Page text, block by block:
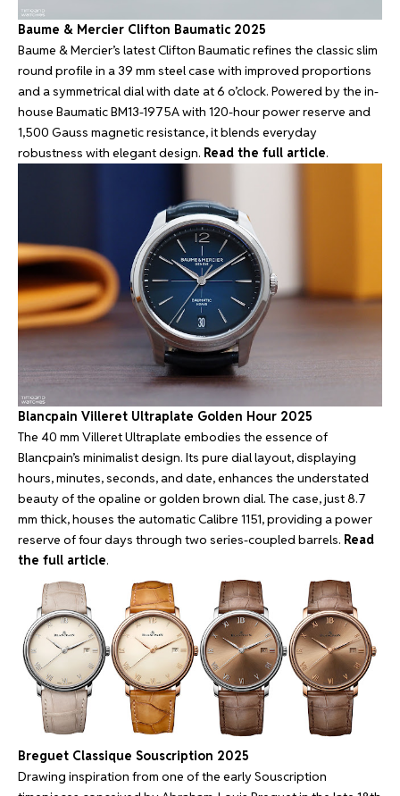
Baume & Mercier Clifton Baumatic 2025
Baume & Mercier’s latest Clifton Baumatic refines the classic slim
round profile in a 39 mm steel case with improved proportions
and a symmetrical dial with date at 6 o’clock. Powered by the in-
house Baumatic BM13-1975A with 120-hour power reserve and
1,500 Gauss magnetic resistance, it blends everyday
robustness with elegant design. Read the full article.
Blancpain Villeret Ultraplate Golden Hour 2025
The 40 mm Villeret Ultraplate embodies the essence of
Blancpain’s minimalist design. Its pure dial layout, displaying
hours, minutes, seconds, and date, enhances the understated
beauty of the opaline or golden brown dial. The case, just 8.7
mm thick, houses the automatic Calibre 1151, providing a power
reserve of four days through two series-coupled barrels. Read
the full article.
Breguet Classique Souscription 2025
Drawing inspiration from one of the early Souscription